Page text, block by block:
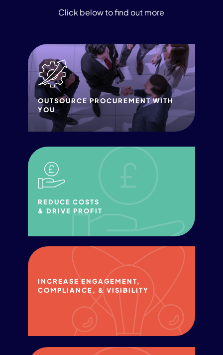
Click below to find out more
OUTSOURCE PROCUREMENT WITH
YOU
REDUCE COSTS
& DRIVE PROFIT
INCREASE​ ENGAGEMENT,
COMPLIANCE,​ & VISIBILITY​